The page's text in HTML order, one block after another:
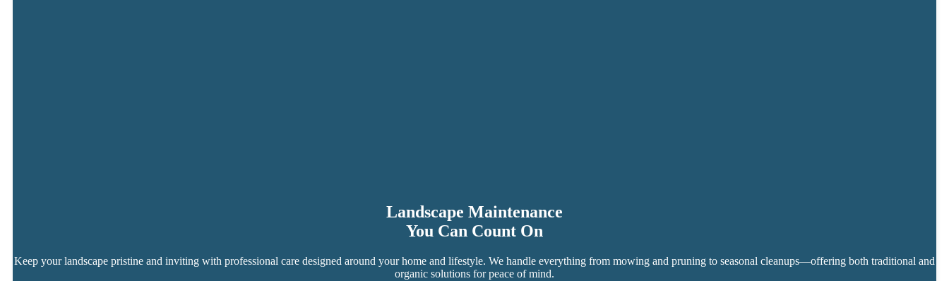
Landscape Maintenance
You Can Count On
Keep your landscape pristine and inviting with professional care designed around your home and lifestyle. We handle everything from mowing and pruning to seasonal cleanups—offering both traditional and
organic solutions for peace of mind.